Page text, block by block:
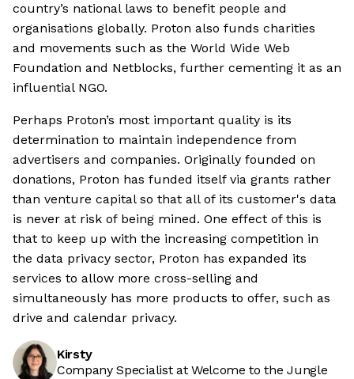
country’s national laws to benefit people and
organisations globally. Proton also funds charities
and movements such as the World Wide Web
Foundation and Netblocks, further cementing it as an
influential NGO.
Perhaps Proton’s most important quality is its
determination to maintain independence from
advertisers and companies. Originally founded on
donations, Proton has funded itself via grants rather
than venture capital so that all of its customer's data
is never at risk of being mined. One effect of this is
that to keep up with the increasing competition in
the data privacy sector, Proton has expanded its
services to allow more cross-selling and
simultaneously has more products to offer, such as
drive and calendar privacy.
Kirsty
Company Specialist at Welcome to the Jungle